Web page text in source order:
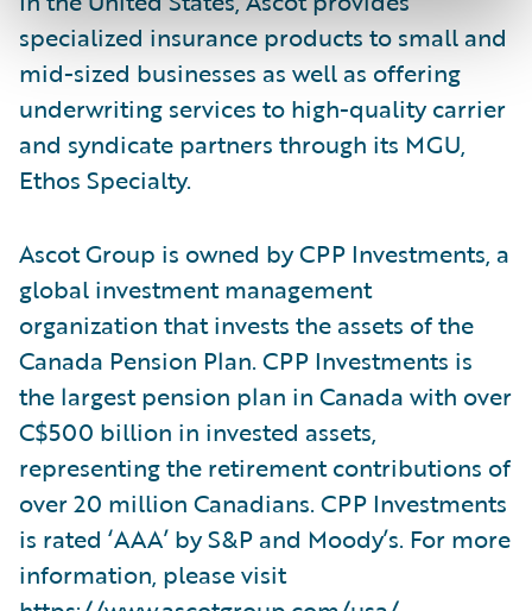
specialized insurance products to small and
mid-sized businesses as well as offering
underwriting services to high-quality carrier
and syndicate partners through its MGU,
Ethos Specialty.
Ascot Group is owned by CPP Investments, a
global investment management
organization that invests the assets of the
Canada Pension Plan. CPP Investments is
the largest pension plan in Canada with over
C$500 billion in invested assets,
representing the retirement contributions of
over 20 million Canadians. CPP Investments
is rated ‘AAA’ by S&P and Moody’s. For more
information, please visit